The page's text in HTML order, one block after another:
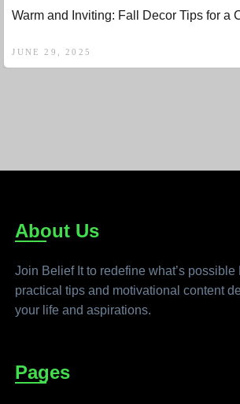
Warm and Inviting: Fall Decor Tips for a
JUNE 29, 2025
About Us
Join Belief It to redefine what’s possible
practical tips and motivational content
your life and aspirations.
Pages